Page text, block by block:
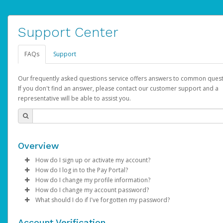
Support Center
FAQs Support
Our frequently asked questions service offers answers to common
If you don't find an answer, please contact our customer support and a
representative will be able to assist you.
Overview
How do I sign up or activate my account?
YouTube will create a YouTube account on your behalf. Once
created, an email will be sent to you with a link you can use to
the activation process.
How do I log in to the Pay Portal?
Enter your Username and Password on the login page.
ClickSign In.
Select the Authentication method of your preference and
How do I change my profile information?
Log in to your Pay Portal.
Click Settings >Profile
How do I change my account password?
Log in to your Pay Portal.
What should I do if I've forgotten my password?